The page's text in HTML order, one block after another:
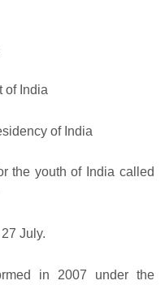
of India
of India
the youth of India called
July.
in 2007 under the